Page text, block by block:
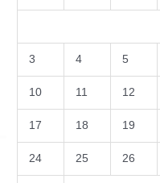
3 4 5
10 11 12
17 18 19
24 25 26